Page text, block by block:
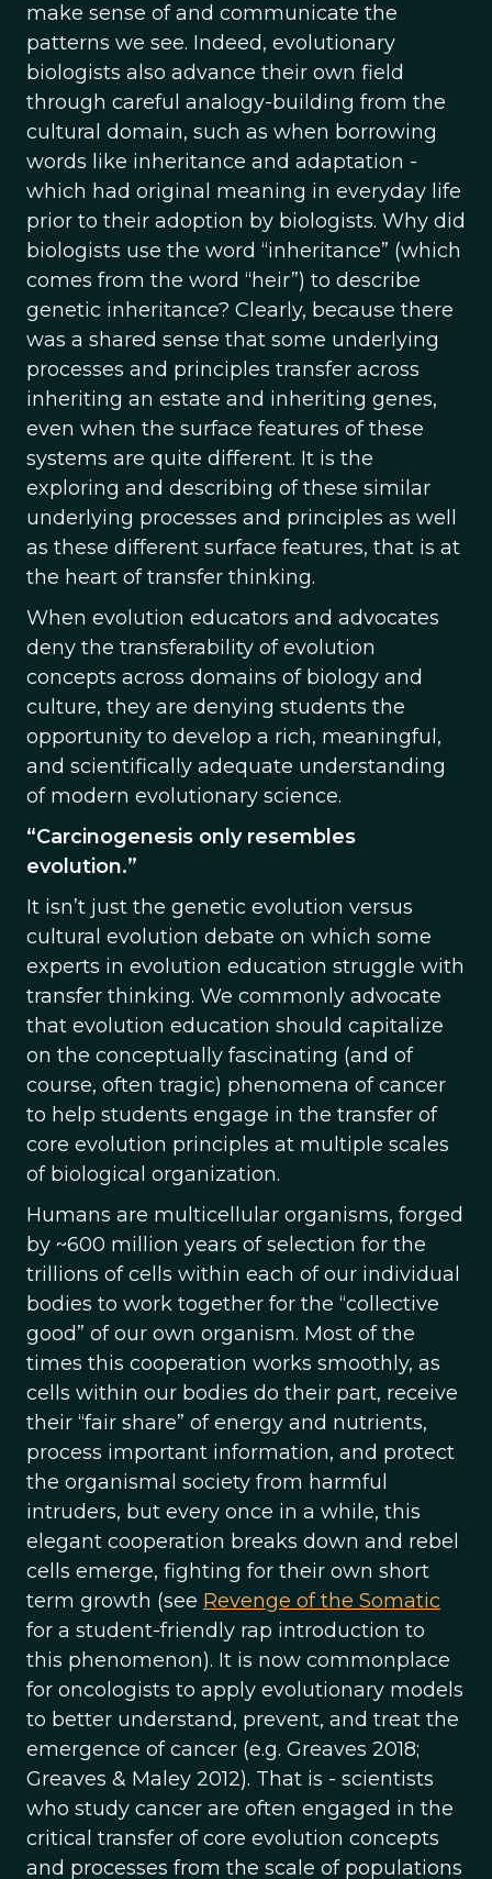
make sense of and communicate the
patterns we see. Indeed, evolutionary
biologists also advance their own field
through careful analogy-building from the
cultural domain, such as when borrowing
words like inheritance and adaptation -
which had original meaning in everyday life
prior to their adoption by biologists. Why did
biologists use the word “inheritance” (which
comes from the word “heir”) to describe
genetic inheritance? Clearly, because there
was a shared sense that some underlying
processes and principles transfer across
inheriting an estate and inheriting genes,
even when the surface features of these
systems are quite different. It is the
exploring and describing of these similar
underlying processes and principles as well
as these different surface features, that is at
the heart of transfer thinking.
When evolution educators and advocates
deny the transferability of evolution
concepts across domains of biology and
culture, they are denying students the
opportunity to develop a rich, meaningful,
and scientifically adequate understanding
of modern evolutionary science.
“Carcinogenesis only resembles
evolution.”
It isn’t just the genetic evolution versus
cultural evolution debate on which some
experts in evolution education struggle with
transfer thinking. We commonly advocate
that evolution education should capitalize
on the conceptually fascinating (and of
course, often tragic) phenomena of cancer
to help students engage in the transfer of
core evolution principles at multiple scales
of biological organization.
Humans are multicellular organisms, forged
by ~600 million years of selection for the
trillions of cells within each of our individual
bodies to work together for the “collective
good” of our own organism. Most of the
times this cooperation works smoothly, as
cells within our bodies do their part, receive
their “fair share” of energy and nutrients,
process important information, and protect
the organismal society from harmful
intruders, but every once in a while, this
elegant cooperation breaks down and rebel
cells emerge, fighting for their own short
term growth (see Revenge of the Somatic
for a student-friendly rap introduction to
this phenomenon). It is now commonplace
for oncologists to apply evolutionary models
to better understand, prevent, and treat the
emergence of cancer (e.g. Greaves 2018;
Greaves & Maley 2012). That is - scientists
who study cancer are often engaged in the
critical transfer of core evolution concepts
and processes from the scale of populations